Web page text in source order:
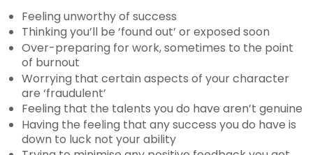
Feeling unworthy of success
Thinking you’ll be ‘found out’ or exposed soon
Over-preparing for work, sometimes to the point
of burnout
Worrying that certain aspects of your character
are ‘fraudulent’
Feeling that the talents you do have aren’t genuine
Having the feeling that any success you do have is
down to luck not your ability